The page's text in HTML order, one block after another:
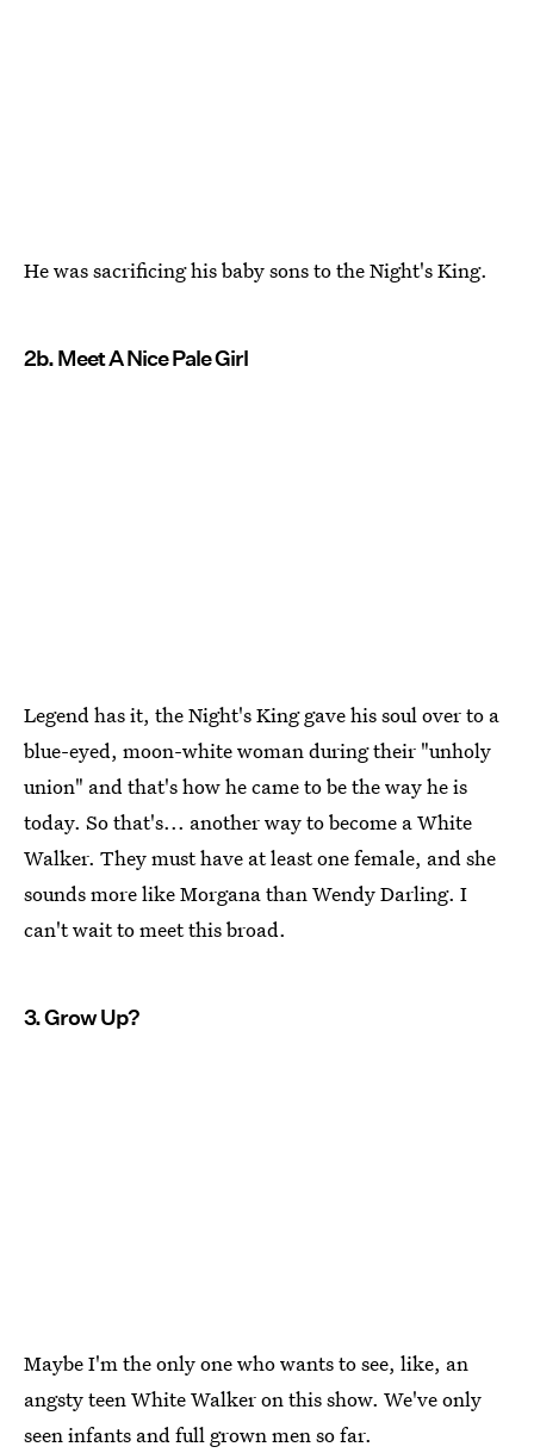
He was sacrificing his baby sons to the Night's King.
2b. Meet A Nice Pale Girl
Legend has it, the Night's King gave his soul over to a
blue-eyed, moon-white woman during their "unholy
union" and that's how he came to be the way he is
today. So that's... another way to become a White
Walker. They must have at least one female, and she
sounds more like Morgana than Wendy Darling. I
can't wait to meet this broad.
3. Grow Up?
Maybe I'm the only one who wants to see, like, an
angsty teen White Walker on this show. We've only
seen infants and full grown men so far.